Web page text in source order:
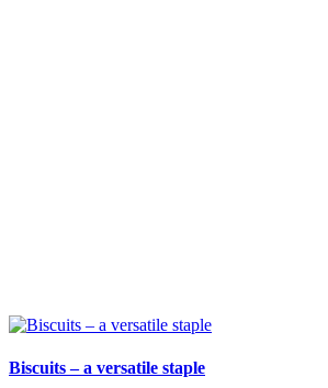
Biscuits – a versatile staple